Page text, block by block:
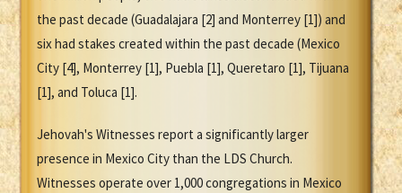
the past decade (Guadalajara [2] and Monterrey [1]) and
six had stakes created within the past decade (Mexico
City [4], Monterrey [1], Puebla [1], Queretaro [1], Tijuana
[1], and Toluca [1].
Jehovah's Witnesses report a significantly larger
presence in Mexico City than the LDS Church.
Witnesses operate over 1,000 congregations in Mexico